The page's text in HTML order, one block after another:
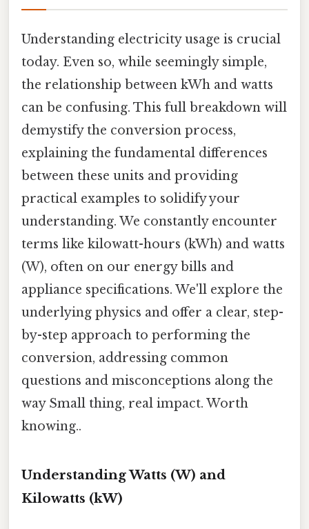
Understanding electricity usage is crucial
today. Even so, while seemingly simple,
the relationship between kWh and watts
can be confusing. This full breakdown will
demystify the conversion process,
explaining the fundamental differences
between these units and providing
practical examples to solidify your
understanding. We constantly encounter
terms like kilowatt-hours (kWh) and watts
(W), often on our energy bills and
appliance specifications. We'll explore the
underlying physics and offer a clear, step-
by-step approach to performing the
conversion, addressing common
questions and misconceptions along the
way Small thing, real impact. Worth
knowing..
Understanding Watts (W) and
Kilowatts (kW)